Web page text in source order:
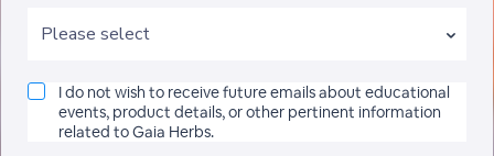
I do not wish to receive future emails about educational
events, product details, or other pertinent information
related to Gaia Herbs.